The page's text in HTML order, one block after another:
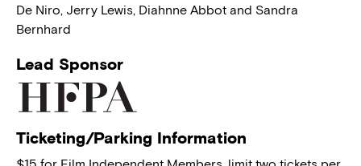
De Niro, Jerry Lewis, Diahnne Abbot and Sandra
Bernhard
Lead Sponsor
Ticketing/Parking Information